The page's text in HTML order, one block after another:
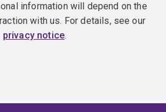
information will depend on the
with us. For details, see our
privacy notice.